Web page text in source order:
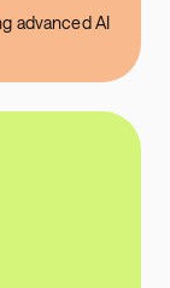
advanced AI